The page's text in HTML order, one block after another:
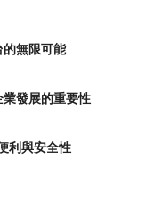
無限可能
發展的重要性
利與安全性